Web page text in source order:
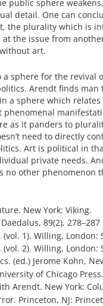
public sphere
detail. One can
the plurality which is
the issue from
art.
sphere for the
Arendt finds
a sphere which
as it panders to
need to directly
Art is political in
private needs.
no other
New York: Viking.
89(2), 278–287
1). Willing, London:
2). Willing, London:
(ed.) Jerome Kohn,
of Chicago Press.
Arendt. New York:
Princeton, NJ: